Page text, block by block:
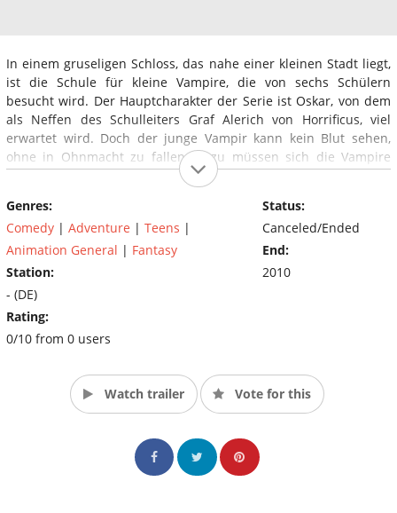
In einem gruseligen Schloss, das nahe einer kleinen Stadt liegt,
ist die Schule für kleine Vampire, die von sechs Schülern
besucht wird. Der Hauptcharakter der Serie ist Oskar, von dem
als Neffen des Schulleiters Graf Alerich von Horrificus, viel
erwartet wird. Doch der junge Vampir kann kein Blut sehen,
ohne in Ohnmacht zu fallen. Dazu müssen sich die Vampire
stets vor dem selbsternannten Vampirjäger Paulus Polidori
(Source: www.schule-der-vampire.de/)
Genres:
Comedy | Adventure | Teens |
Animation General | Fantasy
Station:
- (DE)
Rating:
0/10 from 0 users
Status:
Canceled/Ended
End:
2010
Watch trailer Vote for this